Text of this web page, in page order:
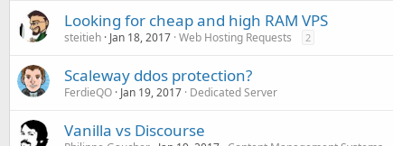
Looking for cheap and high RAM VPS
steitieh Jan 18, 2017 Web Hosting Requests 2
Scaleway ddos protection?
FerdieQO Jan 19, 2017 Dedicated Server
Vanilla vs Discourse